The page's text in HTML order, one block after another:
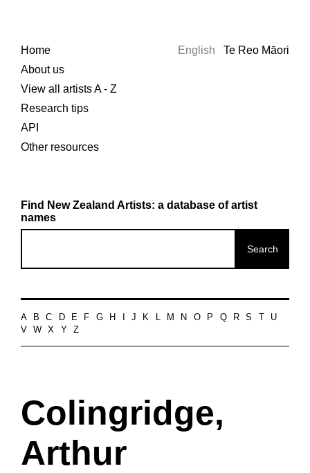
Home
About us
View all artists A - Z
Research tips
API
Other resources
English Te Reo Māori
Find New Zealand Artists: a database of artist
names
A B C D E F G H J K L M N O P Q R S
U
V
W X Y Z
Colingridge,
Arthur